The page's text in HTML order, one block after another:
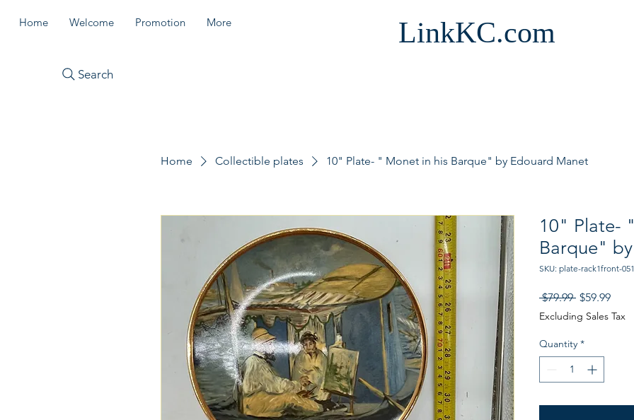
Home Welcome Promotion More
Search
LinkKC.com
Home Collectible plates 10" Plate- " Monet in his Barque" by Edouard Manet
10" Plate-
Barque"
SKU: plate-rack1front-051
$79.99 Regular
Price
$59.99Sale
Price
Excluding Sales Tax
Quantity *